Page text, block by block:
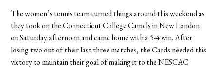
The women’s tennis team turned things around this weekend as
they took on the Connecticut College Camels in New London
on Saturday afternoon and came home with a 5-4 win. After
losing two out of their last three matches, the Cards needed this
victory to maintain their goal of making it to the NESCAC